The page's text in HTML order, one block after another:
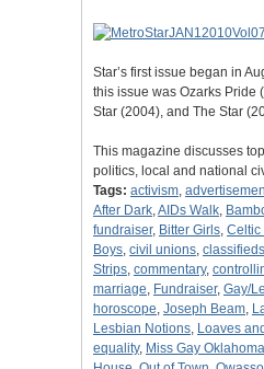
Star’s first issue began in
this issue was Ozarks Pride
Star (2004), and The Star
This magazine discusses
politics, local and national
Tags: activism,
After Dark,AIDs Walk,
fundraiser, Bitter Girls, Celtic
Boys, civil unions, classifieds
Strips, commentary,
marriage, Fundraiser, Gay/
horoscope, Joseph Beam,
Lesbian Notions, Loaves
equality, Miss Gay Oklahoma